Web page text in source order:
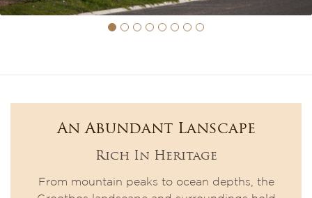
An Abundant Lanscape
Rich In Heritage
From mountain peaks to ocean depths, the